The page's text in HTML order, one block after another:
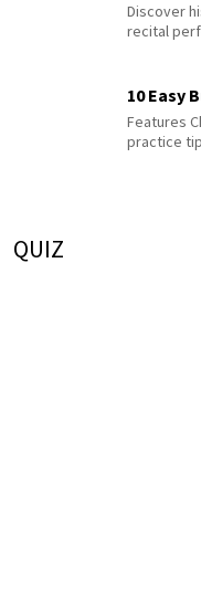
Discover
recital
10 Easy
Features
practice
QUIZ